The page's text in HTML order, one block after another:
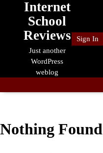
Internet
School
Reviews
Just another
WordPress
weblog
Sign In
Nothing Found